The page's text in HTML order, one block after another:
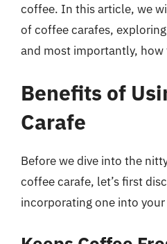
coffee. In this article, we
of coffee carafes,
and most importantly,
Benefits of
Carafe
Before we dive into the
coffee carafe, let’s first
incorporating one into